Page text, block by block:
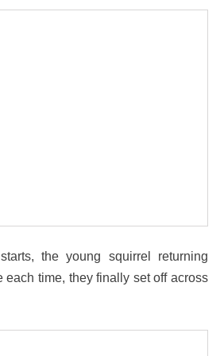
the young squirrel returning
each time, they finally set off across